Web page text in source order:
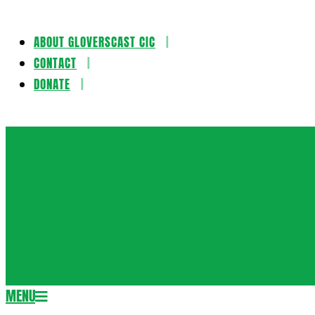
Skip
content
ABOUT GLOVERSCAST CIC
CONTACT
DONATE
Secondary
MENU